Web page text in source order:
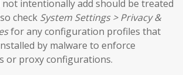
intentionally add should be treated
check System Settings > Privacy &
for any configuration profiles that
by malware to enforce
or proxy configurations.